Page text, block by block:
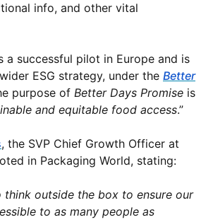
info, and other vital
a successful pilot in Europe and is
ESG strategy, under the Better
purpose of Better Days Promise is
and equitable food access.”
, the SVP Chief Growth Officer at
in Packaging World, stating:
think outside the box to ensure our
to as many people as